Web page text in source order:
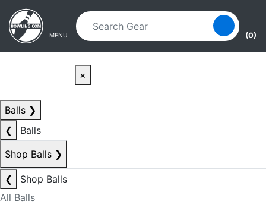
Skip to main content
Skip to navigation
MENU (0)
×
Balls ❯
❮
Balls
Shop Balls ❯
❮
Shop Balls
All Balls